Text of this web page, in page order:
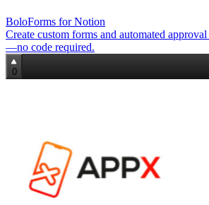
BoloForms for Notion
Create custom forms and automated
—no code required.
0